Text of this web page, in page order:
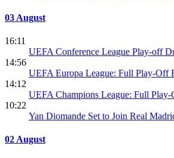
03 August
16:11
UEFA Conference League Play-off
14:56
UEFA Europa League: Full Play-
14:12
UEFA Champions League: Full
10:22
Yan Diomande Set to Join Real
02 August